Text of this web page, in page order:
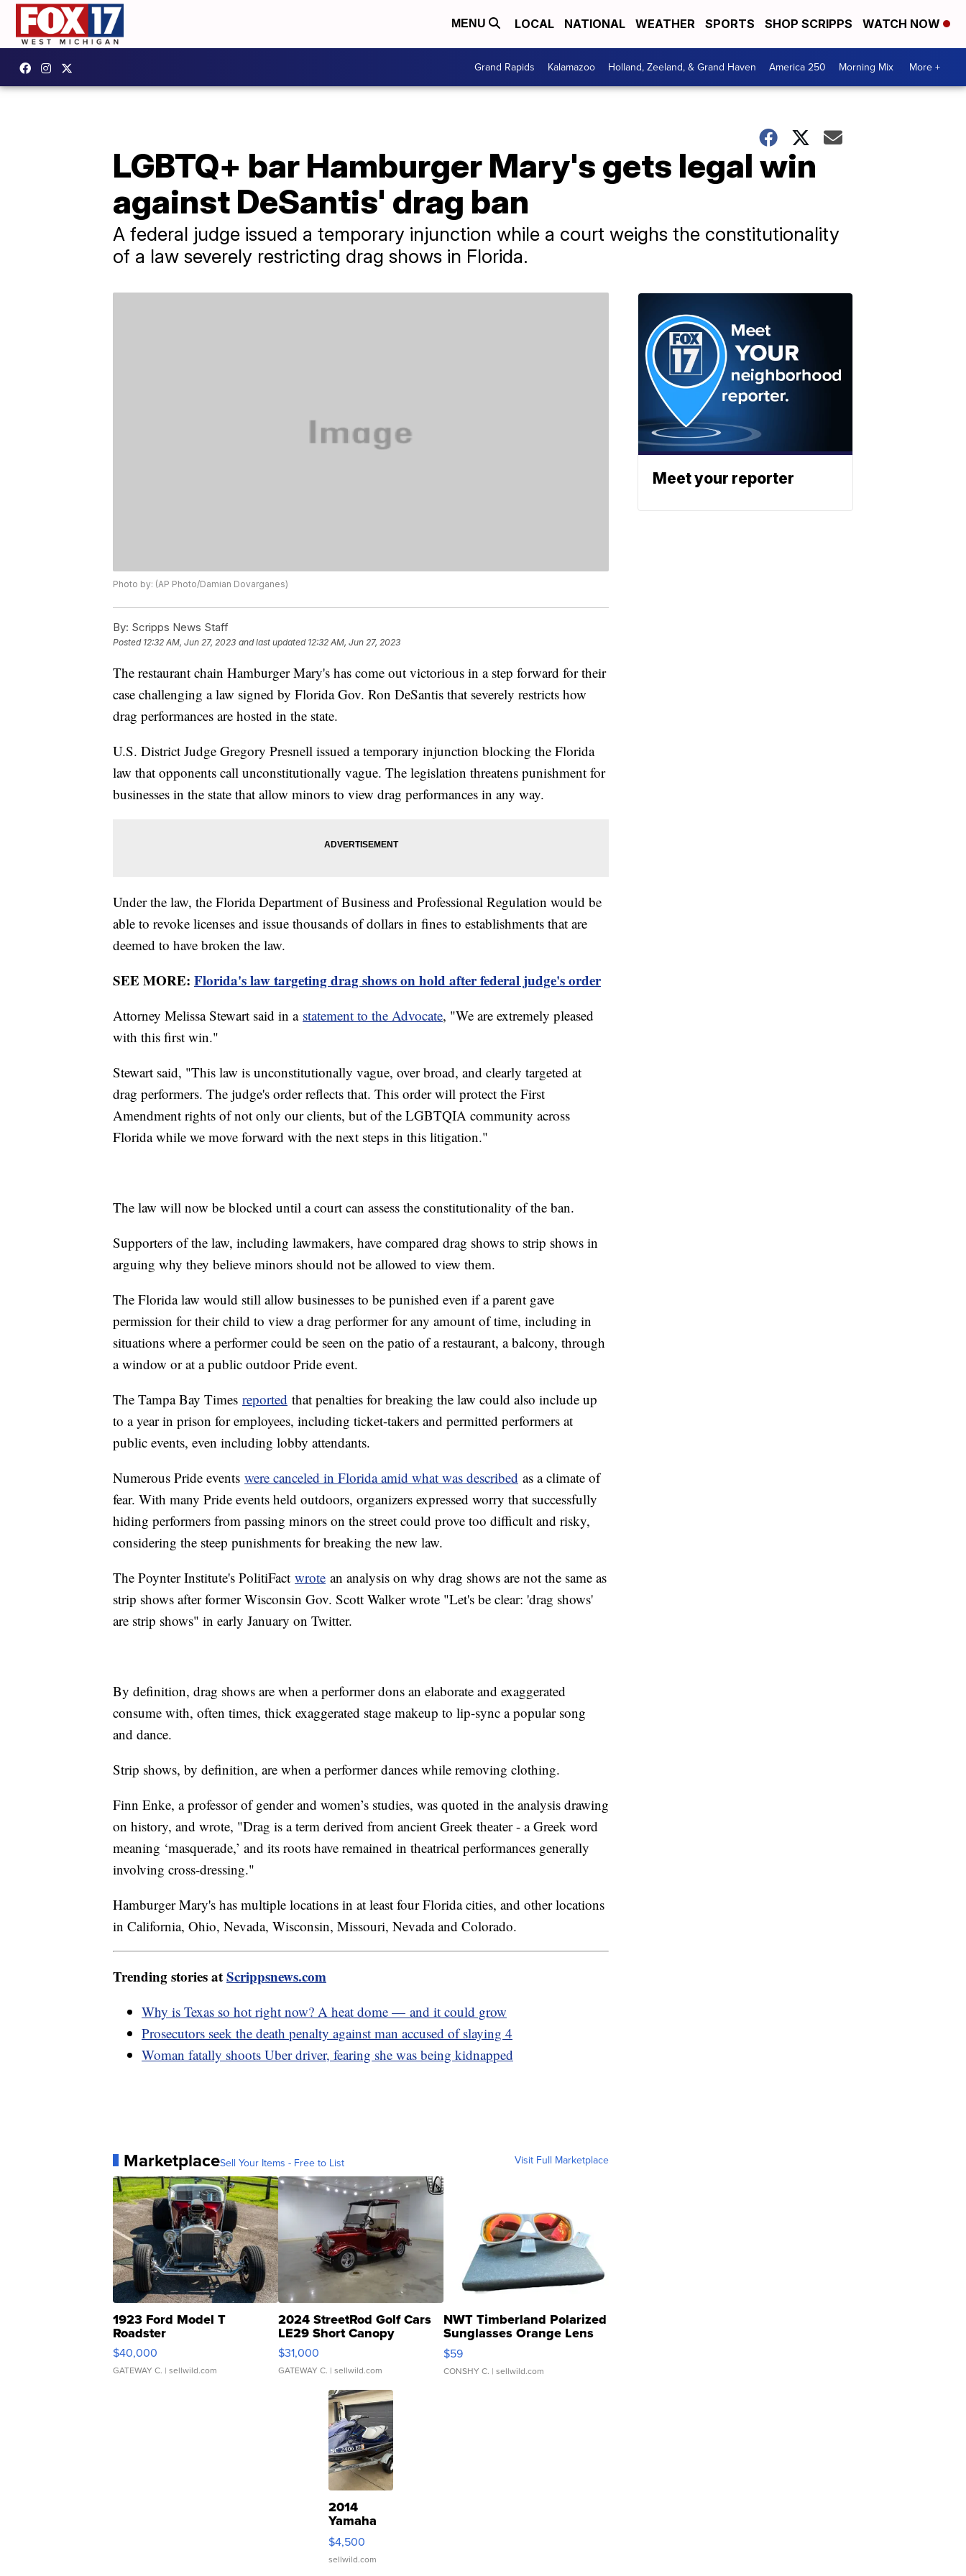
MENU LOCAL NATIONAL WEATHER SPORTS SHOP SCRIPPS WATCH NOW
Grand Rapids Kalamazoo Holland, Zeeland, & Grand Haven America 250 Morning Mix More +
LGBTQ+ bar Hamburger Mary's gets legal win
against DeSantis' drag ban
A federal judge issued a temporary injunction while a court weighs the constitutionality
of a law severely restricting drag shows in Florida.
Photo by: (AP Photo/Damian Dovarganes)
By: Scripps News Staff
Posted 12:32 AM, Jun 27, 2023 and last updated 12:32 AM, Jun 27, 2023
The restaurant chain Hamburger Mary's has come out victorious in a step forward for their
case challenging a law signed by Florida Gov. Ron DeSantis that severely restricts how
drag performances are hosted in the state.
U.S. District Judge Gregory Presnell issued a temporary injunction blocking the Florida
law that opponents call unconstitutionally vague. The legislation threatens punishment for
businesses in the state that allow minors to view drag performances in any way.
Under the law, the Florida Department of Business and Professional Regulation would be
able to revoke licenses and issue thousands of dollars in fines to establishments that are
deemed to have broken the law.
SEE MORE: Florida's law targeting drag shows on hold after federal judge's order
Attorney Melissa Stewart said in a statement to the Advocate, "We are extremely pleased
with this first win."
Stewart said, "This law is unconstitutionally vague, over broad, and clearly targeted at
drag performers. The judge's order reflects that. This order will protect the First
Amendment rights of not only our clients, but of the LGBTQIA community across
Florida while we move forward with the next steps in this litigation."
The law will now be blocked until a court can assess the constitutionality of the ban.
Supporters of the law, including lawmakers, have compared drag shows to strip shows in
arguing why they believe minors should not be allowed to view them.
The Florida law would still allow businesses to be punished even if a parent gave
permission for their child to view a drag performer for any amount of time, including in
situations where a performer could be seen on the patio of a restaurant, a balcony, through
a window or at a public outdoor Pride event.
The Tampa Bay Times reported that penalties for breaking the law could also include up
to a year in prison for employees, including ticket-takers and permitted performers at
public events, even including lobby attendants.
Numerous Pride events were canceled in Florida amid what was described as a climate of
fear. With many Pride events held outdoors, organizers expressed worry that successfully
hiding performers from passing minors on the street could prove too difficult and risky,
considering the steep punishments for breaking the new law.
The Poynter Institute's PolitiFact wrote an analysis on why drag shows are not the same as
strip shows after former Wisconsin Gov. Scott Walker wrote "Let's be clear: 'drag shows'
are strip shows" in early January on Twitter.
By definition, drag shows are when a performer dons an elaborate and exaggerated
consume with, often times, thick exaggerated stage makeup to lip-sync a popular song
and dance.
Strip shows, by definition, are when a performer dances while removing clothing.
Finn Enke, a professor of gender and women’s studies, was quoted in the analysis drawing
on history, and wrote, "Drag is a term derived from ancient Greek theater - a Greek word
meaning ‘masquerade,’ and its roots have remained in theatrical performances generally
involving cross-dressing."
Hamburger Mary's has multiple locations in at least four Florida cities, and other locations
in California, Ohio, Nevada, Wisconsin, Missouri, Nevada and Colorado.
Trending stories atScrippsnews.com
Why is Texas so hot right now? A heat dome — and it could grow
Prosecutors seek the death penalty against man accused of slaying 4
Woman fatally shoots Uber driver, fearing she was being kidnapped
MarketplaceSell Your Items - Free to List Visit Full Marketplace
1923 Ford Model T
Roadster
$40,000
GATEWAY C. | sellwild.com
2024 StreetRod Golf Cars
LE29 Short Canopy
$31,000
GATEWAY C. | sellwild.com
NWT Timberland Polarized
Sunglasses Orange Lens
Gray and Ora...
$59
CONSHY C. | sellwild.com
2014
Yamaha
VX Deluxe
$4,500
sellwild.com
Meet your reporter